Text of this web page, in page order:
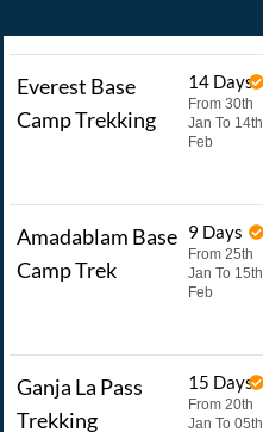
Everest Base
Camp Trekking
14 Days
From 30th
Jan To 14th
Feb
Amadablam Base
Camp Trek
9 Days
From 25th
Jan To 15th
Feb
Ganja La Pass
Trekking
15 Days
From 20th
Jan To 05th